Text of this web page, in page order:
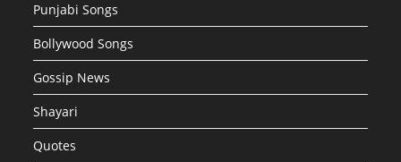
Punjabi Songs
Bollywood Songs
Gossip News
Shayari
Quotes